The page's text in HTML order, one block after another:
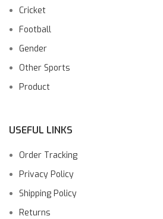
Cricket
Football
Gender
Other Sports
Product
USEFUL LINKS
Order Tracking
Privacy Policy
Shipping Policy
Returns